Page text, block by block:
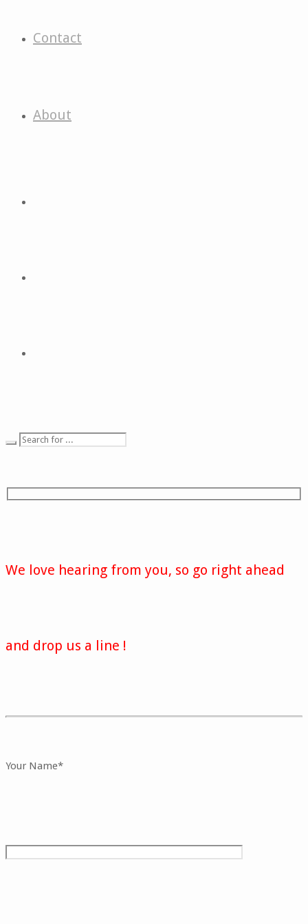
Contact
About
We love hearing from you, so go right ahead
and drop us a line !
Your Name*